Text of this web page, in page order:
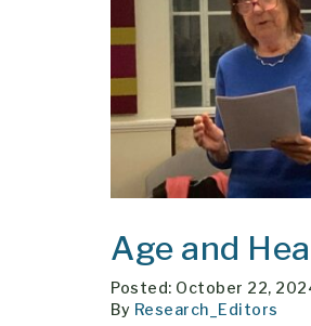
Age and
Posted: October 22,
By Research_Editors